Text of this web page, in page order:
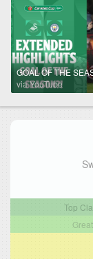
via YouTube
Top
Great